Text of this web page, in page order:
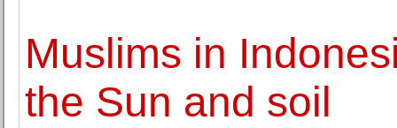
Muslims in
the Sun and soil